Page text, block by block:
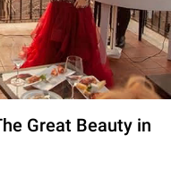
Great Beauty in